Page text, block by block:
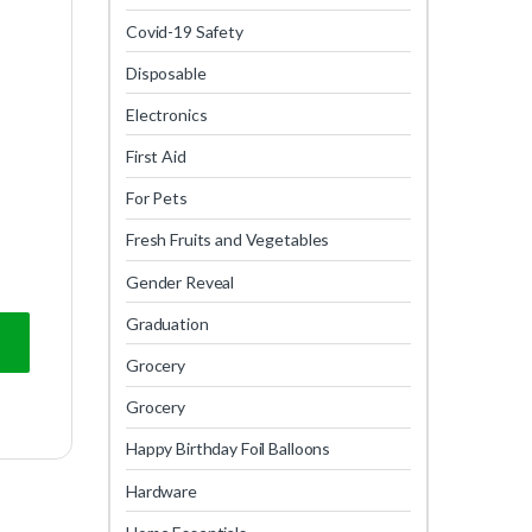
Covid-19 Safety
Disposable
Electronics
First Aid
For Pets
Fresh Fruits and Vegetables
Gender Reveal
Graduation
Grocery
Grocery
Happy Birthday Foil Balloons
Hardware